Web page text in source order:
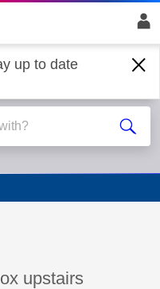
up to date
been answered
upstairs